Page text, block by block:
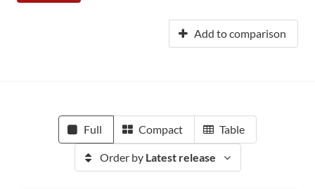
Add to comparison
Full Compact Table
Order by Latest release